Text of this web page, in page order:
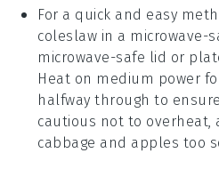
For a quick and easy
coleslaw in a microwave-
microwave-safe lid or
Heat on medium power
halfway through to
cautious not to overheat,
cabbage and apples too